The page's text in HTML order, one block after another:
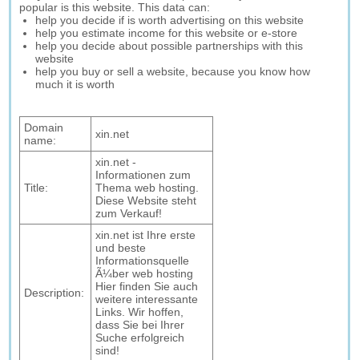
popular is this website. This data can:
help you decide if is worth advertising on this website
help you estimate income for this website or e-store
help you decide about possible partnerships with this
website
help you buy or sell a website, because you know how
much it is worth
Domain
name:
xin.net
Title:
xin.net -
Informationen zum
Thema web hosting.
Diese Website steht
zum Verkauf!
Description:
xin.net ist Ihre erste
und beste
Informationsquelle
Ã¼ber web hosting
Hier finden Sie auch
weitere interessante
Links. Wir hoffen,
dass Sie bei Ihrer
Suche erfolgreich
sind!